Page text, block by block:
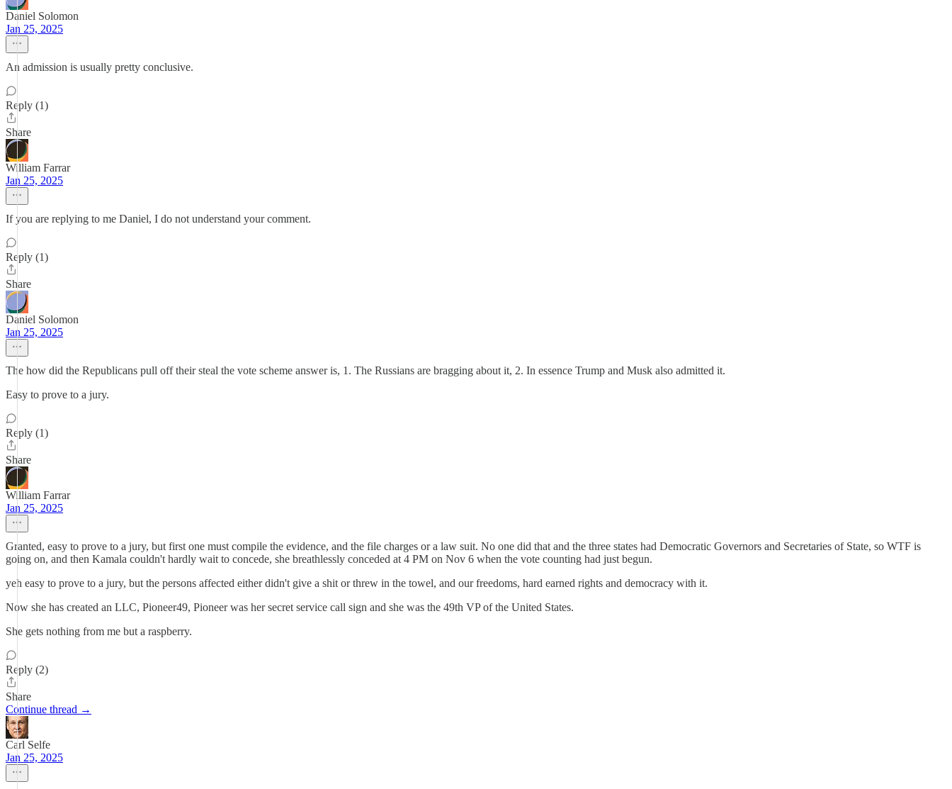
Daniel Solomon
Jan 25, 2025
An admission is usually pretty conclusive.
Reply (1)
Share
William Farrar
Jan 25, 2025
If you are replying to me Daniel, I do not understand your comment.
Reply (1)
Share
Daniel Solomon
Jan 25, 2025
The how did the Republicans pull off their steal the vote scheme answer is, 1. The Russians are bragging about it, 2. In essence Trump and Musk also admitted it.
Easy to prove to a jury.
Reply (1)
Share
William Farrar
Jan 25, 2025
Granted, easy to prove to a jury, but first one must compile the evidence, and the file charges or a law suit. No one did that and the three states had Democratic Governors and Secretaries of State, so WTF is
going on, and then Kamala couldn't hardly wait to concede, she breathlessly conceded at 4 PM on Nov 6 when the vote counting had just begun.
yeh easy to prove to a jury, but the persons affected either didn't give a shit or threw in the towel, and our freedoms, hard earned rights and democracy with it.
Now she has created an LLC, Pioneer49, Pioneer was her secret service call sign and she was the 49th VP of the United States.
She gets nothing from me but a raspberry.
Reply (2)
Share
Continue thread →
Carl Selfe
Jan 25, 2025